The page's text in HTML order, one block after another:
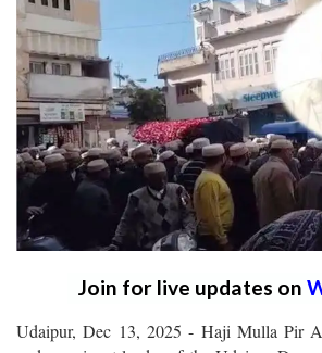
Join for live updates on
Udaipur, Dec 13, 2025 - Haji Mulla Pir